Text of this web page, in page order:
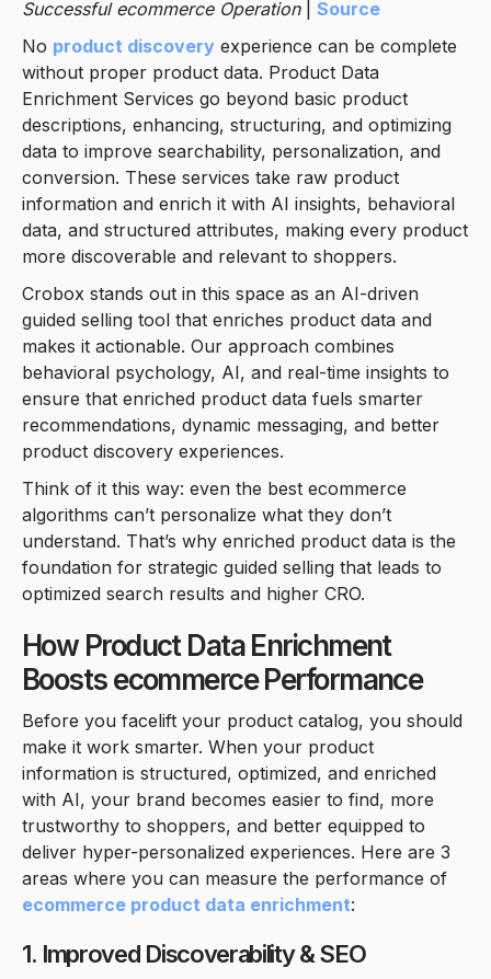
Successful ecommerce Operation| Source
No product discovery experience can be complete
without proper product data. Product Data
Enrichment Services go beyond basic product
descriptions, enhancing, structuring, and optimizing
data to improve searchability, personalization, and
conversion. These services take raw product
information and enrich it with AI insights, behavioral
data, and structured attributes, making every product
more discoverable and relevant to shoppers.
Crobox stands out in this space as an AI-driven
guided selling tool that enriches product data and
makes it actionable. Our approach combines
behavioral psychology, AI, and real-time insights to
ensure that enriched product data fuels smarter
recommendations, dynamic messaging, and better
product discovery experiences.
Think of it this way: even the best ecommerce
algorithms can’t personalize what they don’t
understand. That’s why enriched product data is the
foundation for strategic guided selling that leads to
optimized search results and higher CRO.
How Product Data Enrichment
Boosts ecommerce Performance
Before you facelift your product catalog, you should
make it work smarter. When your product
information is structured, optimized, and enriched
with AI, your brand becomes easier to find, more
trustworthy to shoppers, and better equipped to
deliver hyper-personalized experiences. Here are 3
areas where you can measure the performance of
ecommerce product data enrichment:
1. Improved Discoverability & SEO